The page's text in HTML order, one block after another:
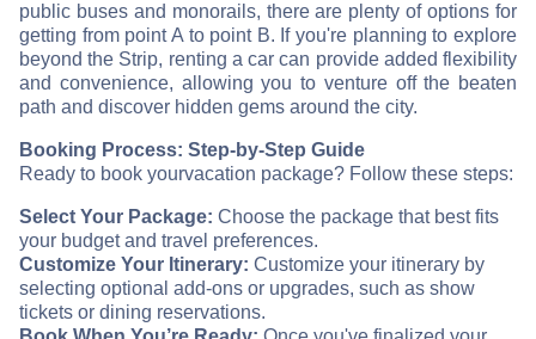
public buses and monorails, there are plenty of options for
getting from point A to point B. If you're planning to explore
beyond the Strip, renting a car can provide added flexibility
and convenience, allowing you to venture off the beaten
path and discover hidden gems around the city.
Booking Process: Step-by-Step Guide
Ready to book yourvacation package? Follow these steps:
Select Your Package: Choose the package that best fits
your budget and travel preferences.
Customize Your Itinerary: Customize your itinerary by
selecting optional add-ons or upgrades, such as show
tickets or dining reservations.